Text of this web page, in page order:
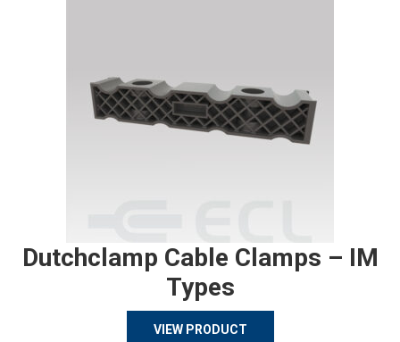
Dutchclamp Cable Clamps – IM
Types
VIEW PRODUCT